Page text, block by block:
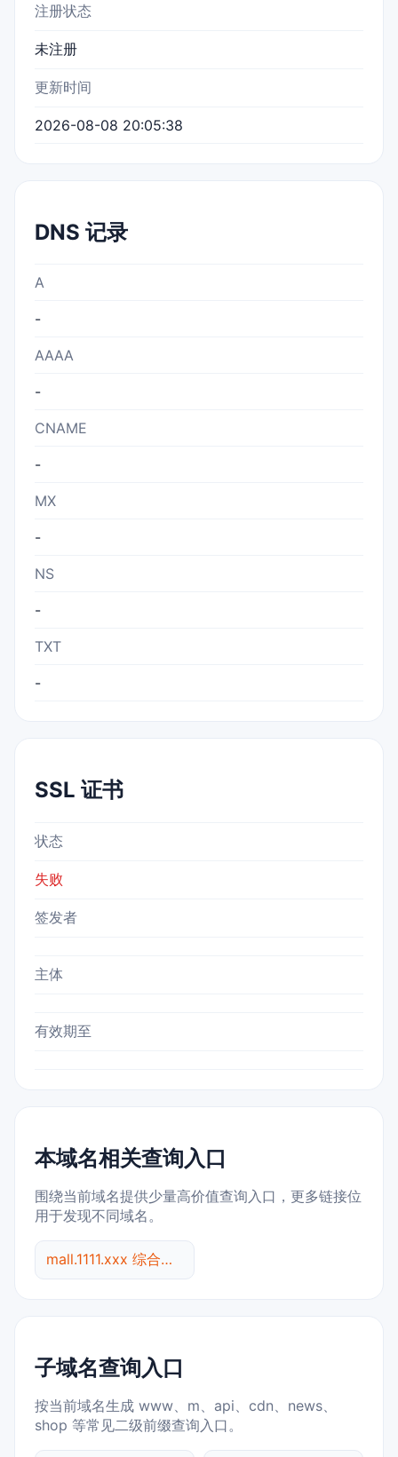
注册状态
未注册
更新时间
2026-08-08 20:05:38
DNS 记录
A
-
AAAA
-
CNAME
-
MX
-
NS
-
TXT
-
SSL 证书
状态
失败
签发者
主体
有效期至
本域名相关查询入口
围绕当前域名提供少量高价值查询入口，更多链接位
用于发现不同域名。
mall.1111.xxx 综合查询
子域名查询入口
按当前域名生成 www、m、api、cdn、news、
shop 等常见二级前缀查询入口。